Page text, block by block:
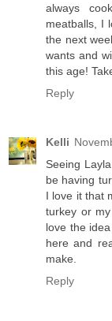
always
meatballs, I
the next
wants and
this age!
Reply
Kelli
Seeing
be having
I love it that
turkey or
love the
here and
make.
Reply